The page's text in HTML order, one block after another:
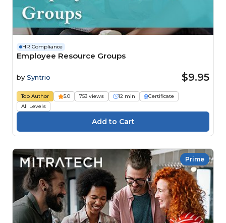
HR Compliance
Employee Resource Groups
by Syntrio $9.95
Top Author 5.0 753 views 12 min
Certificate
All Levels
Prime